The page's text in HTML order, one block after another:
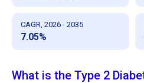
CAGR, 2026 - 2035
7.05%
What is the Type 2